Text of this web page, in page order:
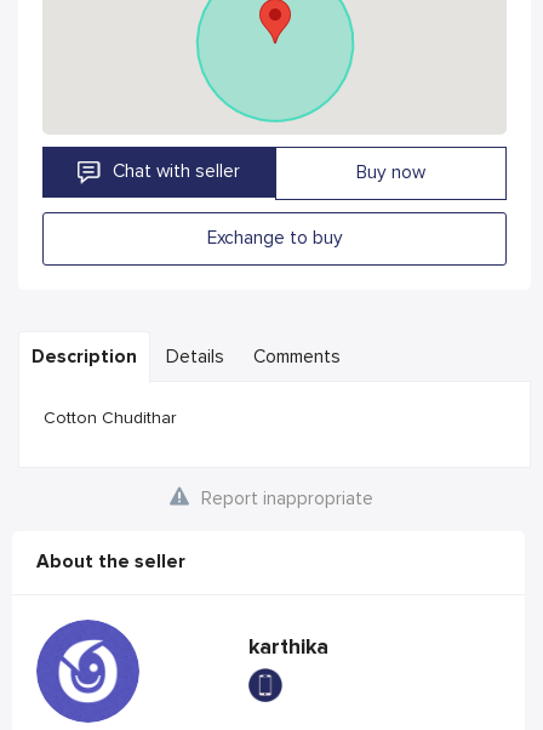
Chat with seller Buy now
Exchange to buy
Description Details Comments
Cotton Chudithar
Report inappropriate
About the seller
karthika